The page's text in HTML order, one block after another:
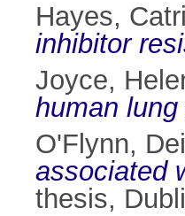
Hayes,
inhibitor
Joyce,
human
O'Flynn,
associated
thesis,